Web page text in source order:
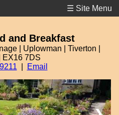
☰ Site Menu
and Breakfast
| Uplowman | Tiverton |
EX16 7DS
Email